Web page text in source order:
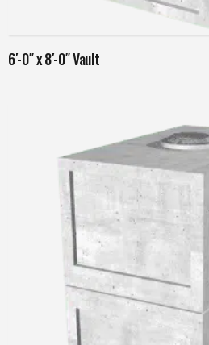
Read more
6′-0″ x 8′-0″ Vault